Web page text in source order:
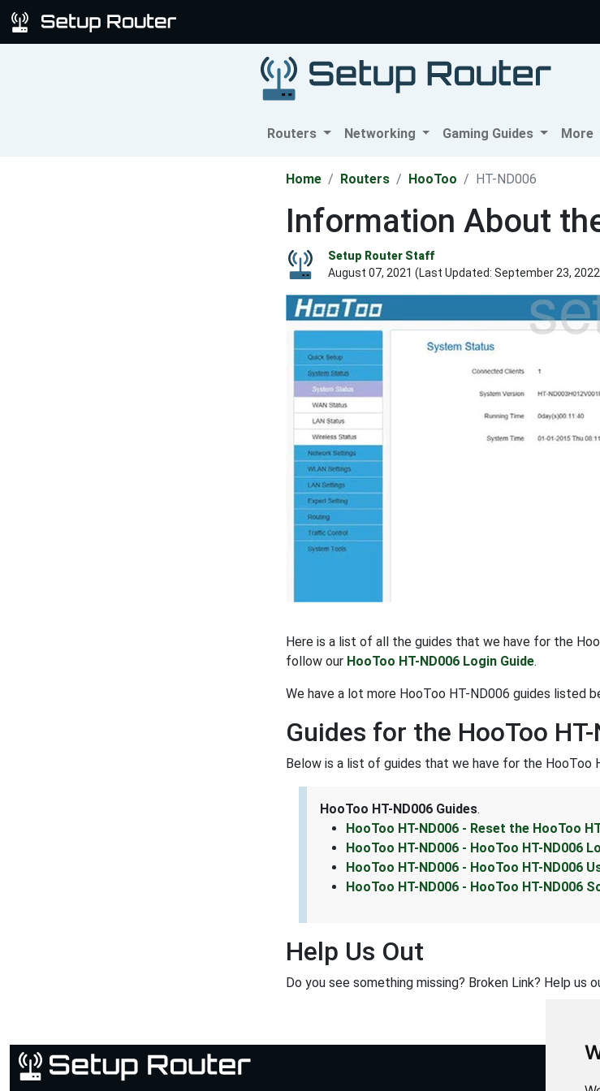
Routers Networking Gaming Guides More
Home Routers HooToo HT-ND006
Information About
Setup Router Staff
August 07, 2021 (Last Updated: September 23, 2022
Here is a list of all the guides that we have for the
follow our HooToo HT-ND006 Login Guide.
We have a lot more HooToo HT-ND006 guides listed
Guides for the HooToo
Below is a list of guides that we have for the HooToo
HooToo HT-ND006 Guides.
HooToo HT-ND006 - Reset the HooToo
HooToo HT-ND006 - HooToo HT-ND006
HooToo HT-ND006 - HooToo HT-ND006
HooToo HT-ND006 - HooToo HT-ND006
Help Us Out
Do you see something missing? Broken Link? Help us